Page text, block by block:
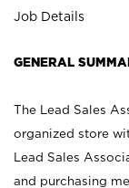
Job Details
GENERAL
The Lead Sales
organized store
Lead Sales
and purchasing